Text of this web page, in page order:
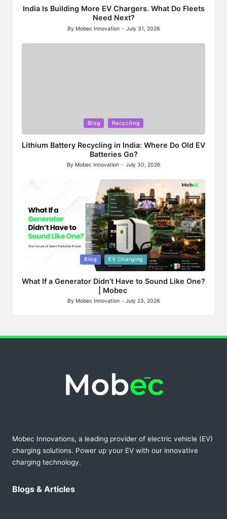
India Is Building More EV Chargers. What Do Fleets
Need Next?
Posted
By Mobec Innovation July 31, 2026
in
Blog Recycling
Lithium Battery Recycling in India: Where Do Old EV
Batteries Go?
Posted
By Mobec Innovation July 30, 2026
Blog EV Charging
What If a Generator Didn’t Have to Sound Like One?
| Mobec
Posted
By Mobec Innovation July 23, 2026
Mobec Innovations, a leading provider of electric vehicle (EV)
charging solutions. Power up your EV with our innovative
charging technology.
Blogs & Articles